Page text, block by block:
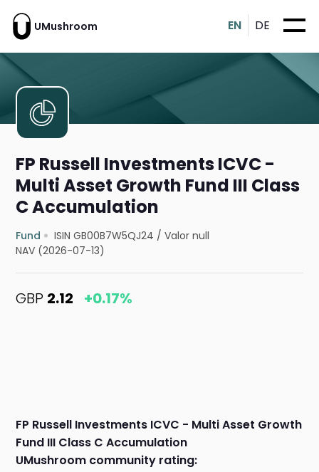
UMushroom EN DE
FP Russell Investments ICVC -
Multi Asset Growth Fund III Class
C Accumulation
Fund ISIN GB00B7W5QJ24 /Valor null
NAV (2026-07-13)
GBP 2.12 +0.17%
FP Russell Investments ICVC - Multi Asset Growth
Fund III Class C Accumulation
UMushroom community rating: